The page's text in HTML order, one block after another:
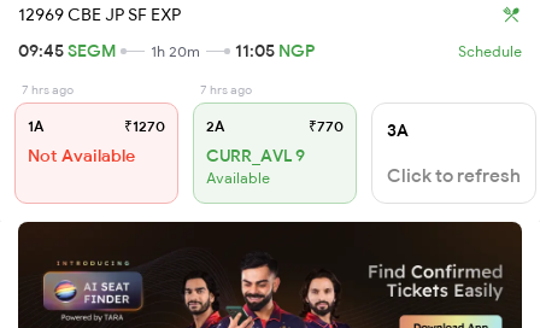
12969 CBE JP SF EXP
09:45SEGM 1h 20m 11:05 NGP Schedule
7 hrs ago
1A ₹1270
Not Available
7 hrs ago
2A ₹770
CURR_AVL 9
Available
3A
Click to refresh